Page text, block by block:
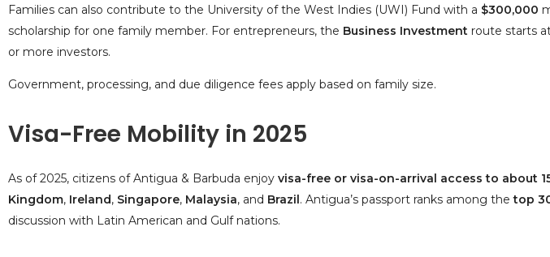
Families can also contribute to the University of the West Indies (UWI) Fund with a $300,000
scholarship for one family member. For entrepreneurs, the Business Investment route starts
or more investors.
Government, processing, and due diligence fees apply based on family size.
Visa-Free Mobility in 2025
As of 2025, citizens of Antigua & Barbuda enjoy visa-free or visa-on-arrival access to about
Kingdom, Ireland, Singapore, Malaysia, and Brazil. Antigua’s passport ranks among thetop
discussion with Latin American and Gulf nations.